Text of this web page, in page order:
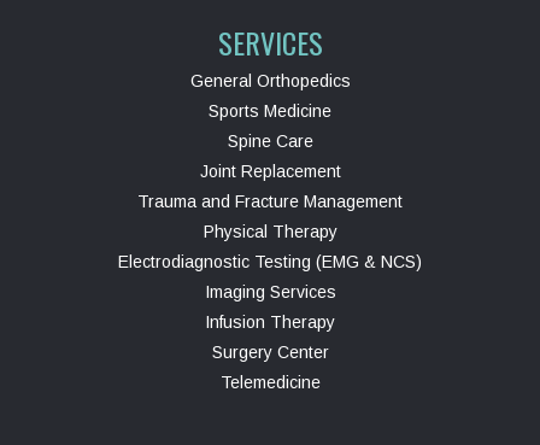
SERVICES
General Orthopedics
Sports Medicine
Spine Care
Joint Replacement
Trauma and Fracture Management
Physical Therapy
Electrodiagnostic Testing (EMG & NCS)
Imaging Services
Infusion Therapy
Surgery Center
Telemedicine